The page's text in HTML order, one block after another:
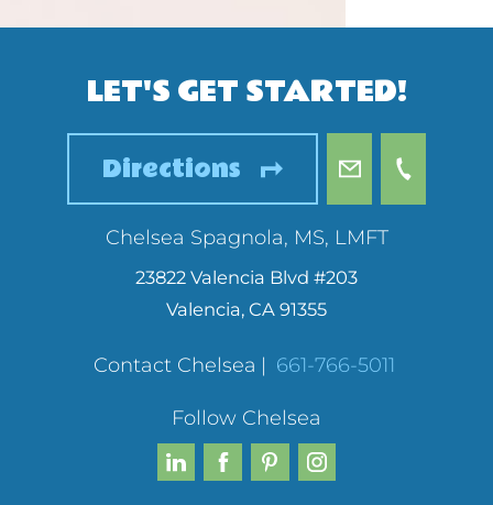
LET'S GET STARTED!
Directions
Chelsea Spagnola, MS, LMFT
23822 Valencia Blvd #203
Valencia, CA 91355
Contact Chelsea | 661-766-5011
Follow Chelsea